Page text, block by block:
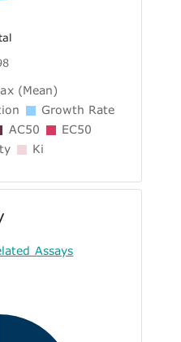
(Mean)
Growth Rate
AC50
EC50
Ki
Assays